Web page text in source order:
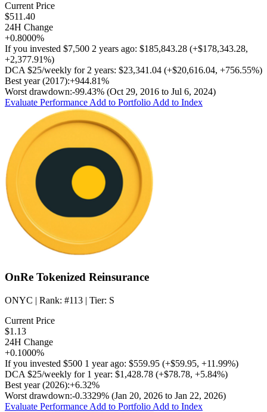
Current Price
$511.40
24H Change
+0.8000%
If you invested $7,500 2 years ago: $185,843.28 (+$178,343.28,
+2,377.91%)
DCA $25/weekly for 2 years: $23,341.04 (+$20,616.04, +756.55%)
Best year (2017):+944.81%
Worst drawdown:-99.43% (Oct 29, 2016 to Jul 6, 2024)
Evaluate Performance Add to Portfolio Add to Index
OnRe Tokenized Reinsurance
ONYC | Rank: #113 | Tier: S
Current Price
$1.13
24H Change
+0.1000%
If you invested $500 1 year ago: $559.95 (+$59.95, +11.99%)
DCA $25/weekly for 1 year: $1,428.78 (+$78.78, +5.84%)
Best year (2026):+6.32%
Worst drawdown:-0.3329% (Jan 20, 2026 to Jan 22, 2026)
Evaluate Performance Add to Portfolio Add to Index